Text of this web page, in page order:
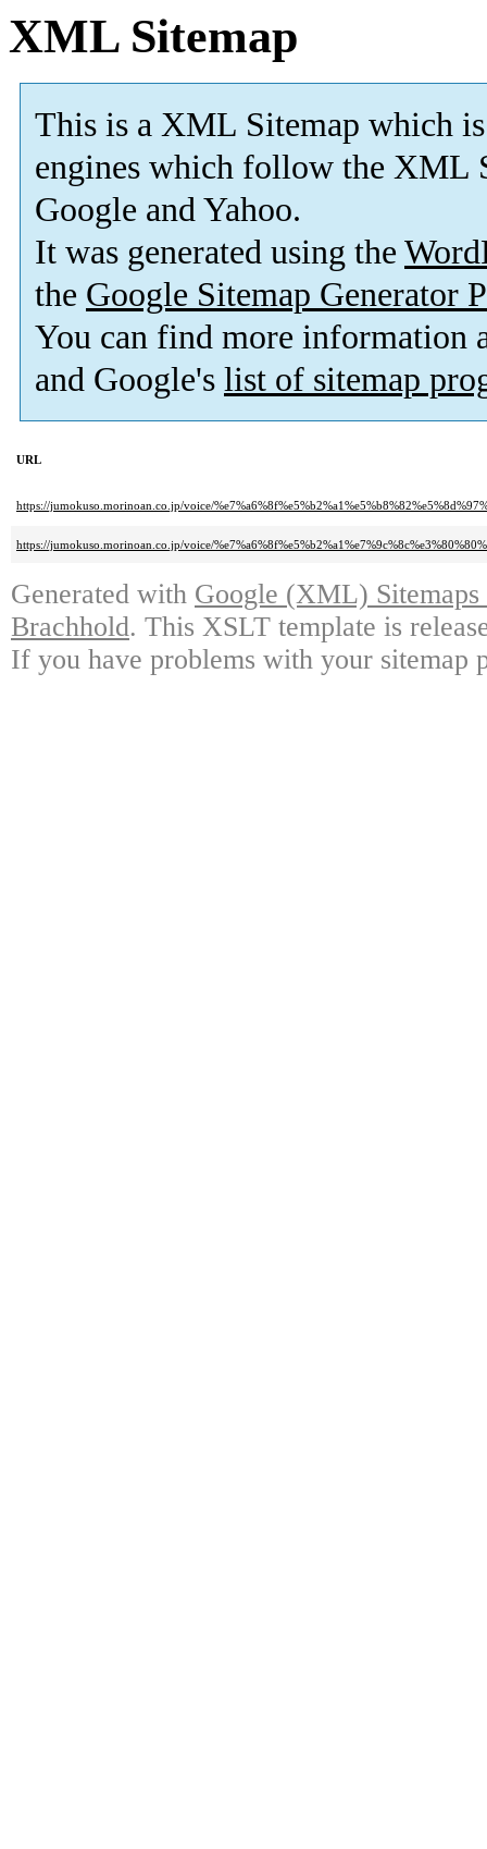
XML Sitemap
This is a XML Sitemap which is
engines which follow the XML
Google and Yahoo.
It was generated using the
the Google Sitemap Generator
You can find more information
and Google's list of sitemap
URL
https://jumokuso.morinoan.co.jp/voice/
https://jumokuso.morinoan.co.jp/voice/
Generated with Google (XML)
Brachhold. This XSLT template is
If you have problems with your sitemap